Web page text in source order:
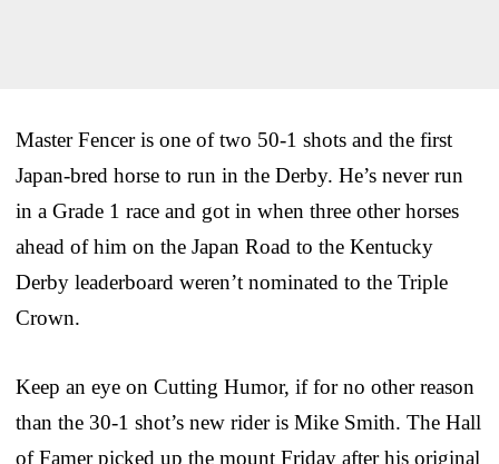
Master Fencer is one of two 50-1 shots and the first
Japan-bred horse to run in the Derby. He’s never run
in a Grade 1 race and got in when three other horses
ahead of him on the Japan Road to the Kentucky
Derby leaderboard weren’t nominated to the Triple
Crown.
Keep an eye on Cutting Humor, if for no other reason
than the 30-1 shot’s new rider is Mike Smith. The Hall
of Famer picked up the mount Friday after his original